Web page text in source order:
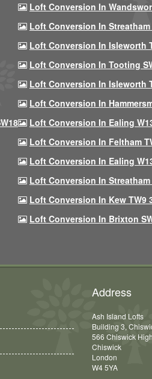
Loft Conversion In
Loft Conversion In Streatham
Loft Conversion In Isleworth
Loft Conversion In Tooting
Loft Conversion In Isleworth
Loft Conversion In
Loft Conversion In Ealing
Loft Conversion In Feltham
Loft Conversion In Ealing
Loft Conversion In Streatham
Loft Conversion In Kew TW9
Loft Conversion In Brixton
Address
Ash Island Lofts
Building 3,
566 Chiswick
Chiswick
London
W4 5YA